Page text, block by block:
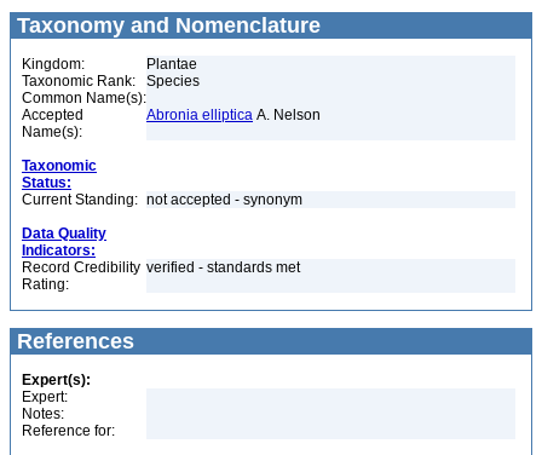
Taxonomy and Nomenclature
Kingdom:
Plantae
Taxonomic Rank:
Species
Common Name(s):
Accepted
Name(s):
Abronia elliptica A. Nelson
Taxonomic
Status:
Current Standing: not accepted - synonym
Data Quality
Indicators:
Record Credibility
Rating:
verified - standards met
References
Expert(s):
Expert:
Notes:
Reference for: